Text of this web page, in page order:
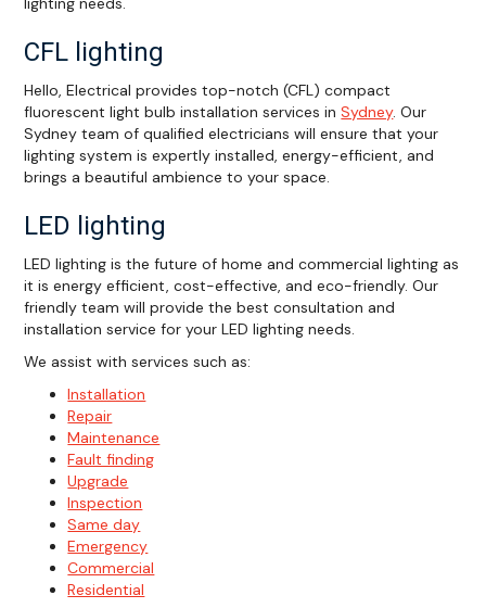
CFL lighting
Hello, Electrical provides top-notch (CFL) compact
fluorescent light bulb installation services inSydney. Our
Sydney team of qualified electricians will ensure that your
lighting system is expertly installed, energy-efficient, and
brings a beautiful ambience to your space.
LED lighting
LED lighting is the future of home and commercial lighting as
it is energy efficient, cost-effective, and eco-friendly. Our
friendly team will provide the best consultation and
installation service for your LED lighting needs.
We assist with services such as:
Installation
Repair
Maintenance
Fault finding
Upgrade
Inspection
Same day
Emergency
Commercial
Residential